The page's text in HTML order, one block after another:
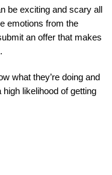
be exciting and scary all
emotions from the
an offer that makes
what they’re doing and
likelihood of getting